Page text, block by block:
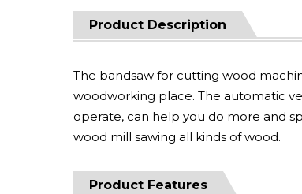
Product Description
The bandsaw for cutting wood
woodworking place. The automatic
operate, can help you do more and
wood mill sawing all kinds of wood.
Product Features